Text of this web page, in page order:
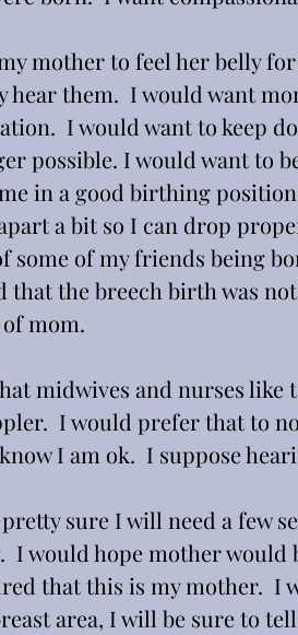
mother to feel her belly
hear them.  I would want
I would want to keep
possible. I would want to
in a good birthing
a bit so I can drop
some of my friends being
that the breech birth was
mom.
midwives and nurses
I would prefer that to
I am ok.  I suppose
sure I will need a few
I would hope mother
that this is my mother.
area, I will be sure to